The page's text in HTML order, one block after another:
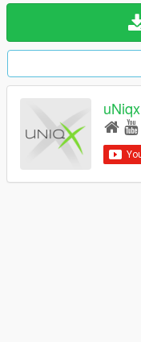
uNiqx